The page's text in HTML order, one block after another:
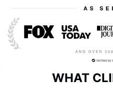
WHAT